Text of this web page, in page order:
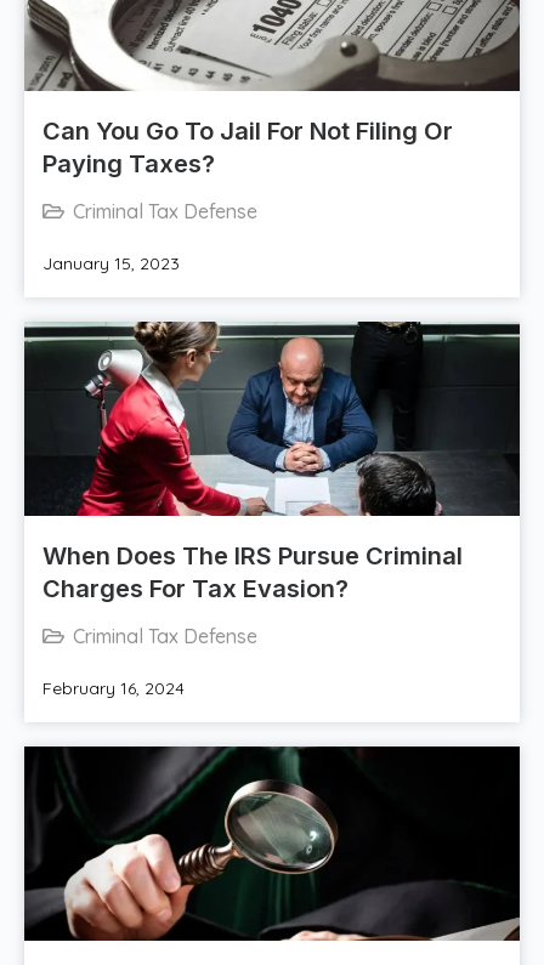
Can You Go To Jail For Not Filing Or
Paying Taxes?
Criminal Tax Defense
January 15, 2023
When Does The IRS Pursue Criminal
Charges For Tax Evasion?
Criminal Tax Defense
February 16, 2024